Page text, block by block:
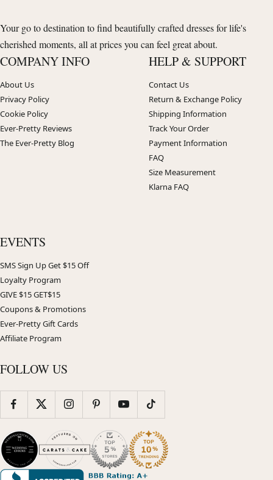
Your go to destination to find beautifully crafted dresses for life's
cherished moments, all at prices you can feel great about.
COMPANY INFO
About Us
Privacy Policy
Cookie Policy
Ever-Pretty Reviews
The Ever-Pretty Blog
HELP & SUPPORT
Contact Us
Return & Exchange Policy
Shipping Information
Track Your Order
Payment Information
FAQ
Size Measurement
Klarna FAQ
EVENTS
SMS Sign Up Get $15 Off
Loyalty Program
GIVE $15 GET$15
Coupons & Promotions
Ever-Pretty Gift Cards
Affiliate Program
FOLLOW US